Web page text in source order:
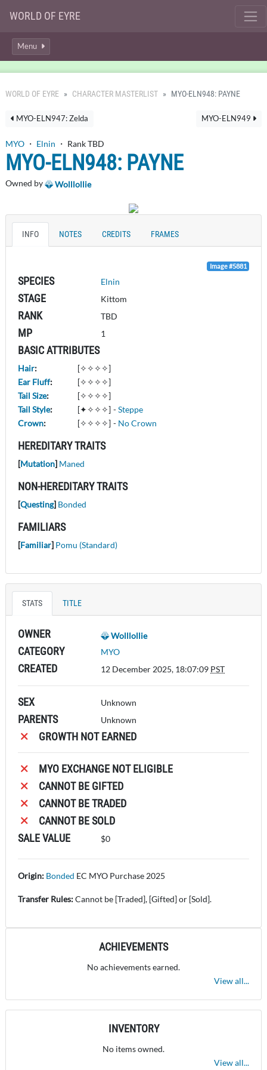
WORLD OF EYRE
Menu
WORLD OF EYRE CHARACTER MASTERLIST MYO-ELN948: PAYNE
MYO-ELN949
MYO-ELN947: Zelda
MYO ・ Elnin ・ Rank TBD
MYO-ELN948: PAYNE
Owned by Wolllollie
INFO NOTES CREDITS FRAMES
Image #5881
SPECIES Elnin
STAGE Kittom
RANK TBD
MP 1
BASIC ATTRIBUTES
Hair:
[✧✧✧✧]
Ear Fluff:
[✧✧✧✧]
Tail Size:
[✧✧✧✧]
Tail Style: [✦✧✧✧] -Steppe
Crown: [✧✧✧✧] - No Crown
HEREDITARY TRAITS
[Mutation] Maned
NON-HEREDITARY TRAITS
[Questing] Bonded
FAMILIARS
[Familiar] Pomu (Standard)
STATS TITLE
OWNER Wolllollie
CATEGORY MYO
CREATED 12 December 2025, 18:07:09 PST
SEX Unknown
PARENTS Unknown
GROWTH NOT EARNED
MYO EXCHANGE NOT ELIGIBLE
CANNOT BE GIFTED
CANNOT BE TRADED
CANNOT BE SOLD
SALE VALUE
$0
Origin: Bonded EC MYO Purchase 2025
Transfer Rules:Cannot be [Traded], [Gifted] or [Sold].
ACHIEVEMENTS
No achievements earned.
View all...
INVENTORY
No items owned.
View all...